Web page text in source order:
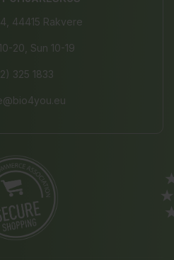
44415 Rakvere
20, Sun 10-19
325 1833